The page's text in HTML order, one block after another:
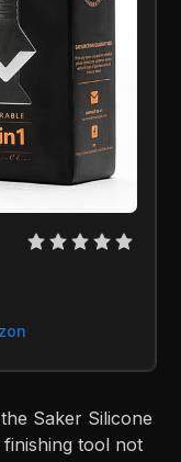
Saker Silicone
finishing tool not